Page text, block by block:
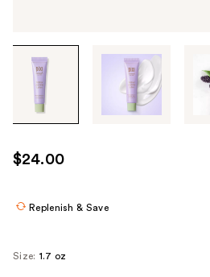
through
images
use
the
$24.00
Replenish & Save
Size: 1.7 oz